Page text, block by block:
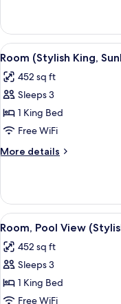
Terrace
(Social
King,
Afterglow)
View
all
photos
for
Room
(Stylish
King,
Sunkissed)
8
Room (Stylish King,
452 sq ft
Sleeps 3
1 King Bed
Free WiFi
More details
More
(Stylish
King,
Sunkissed)
View
all
photos
for
Room,
Pool
7
Room, Pool View
452 sq ft
Sleeps 3
1 King Bed
Free WiFi